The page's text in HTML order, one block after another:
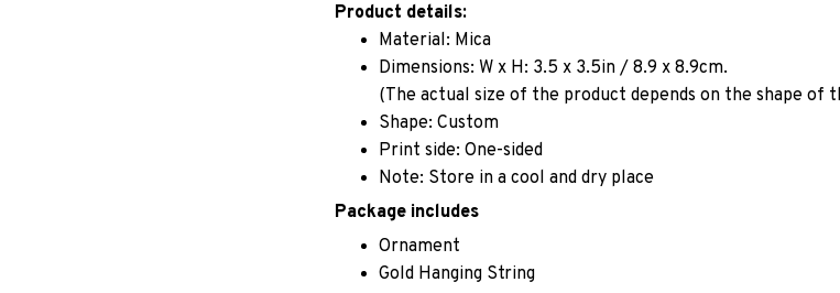
Product details:
Material: Mica
Dimensions: W x H: 3.5 x 3.5in / 8.9 x 8.9cm.
(The actual size of the product depends on the shape of
Shape: Custom
Print side: One-sided
Note: Store in a cool and dry place
Package includes
Ornament
Gold Hanging String